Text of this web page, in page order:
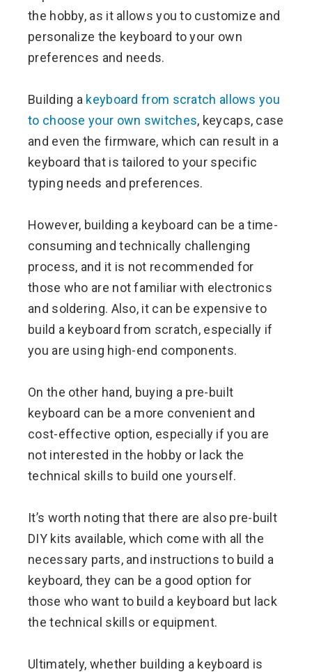
the hobby, as it allows you to customize and
personalize the keyboard to your own
preferences and needs.
Building a keyboard from scratch allows you
to choose your own switches, keycaps, case
and even the firmware, which can result in a
keyboard that is tailored to your specific
typing needs and preferences.
However, building a keyboard can be a time-
consuming and technically challenging
process, and it is not recommended for
those who are not familiar with electronics
and soldering. Also, it can be expensive to
build a keyboard from scratch, especially if
you are using high-end components.
On the other hand, buying a pre-built
keyboard can be a more convenient and
cost-effective option, especially if you are
not interested in the hobby or lack the
technical skills to build one yourself.
It’s worth noting that there are also pre-built
DIY kits available, which come with all the
necessary parts, and instructions to build a
keyboard, they can be a good option for
those who want to build a keyboard but lack
the technical skills or equipment.
Ultimately, whether building a keyboard is